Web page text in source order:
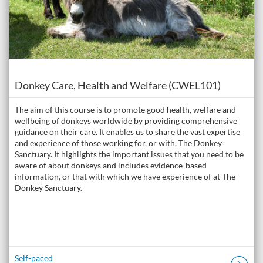
Donkey Care, Health and Welfare (CWEL101)
The aim of this course is to promote good health, welfare and
wellbeing of donkeys worldwide by providing comprehensive
guidance on their care. It enables us to share the vast expertise
and experience of those working for, or with, The Donkey
Sanctuary. It highlights the important issues that you need to be
aware of about donkeys and includes evidence-based
information, or that with which we have experience of at The
Donkey Sanctuary.
Self-paced